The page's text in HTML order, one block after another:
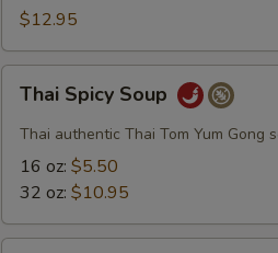
Soup
2)
$12.95
Spicy
Soup
Thai Spicy Soup
Thai authentic Thai Tom Yum Gong
16 oz: $5.50
32 oz: $10.95